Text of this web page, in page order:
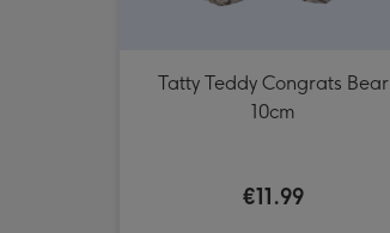
Tatty Teddy Congrats Bear
10cm
€11.99